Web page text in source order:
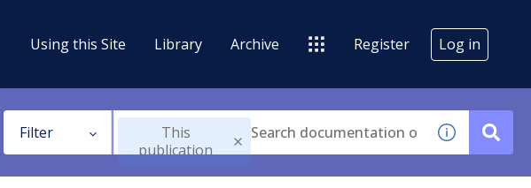
Using this Site Library Archive Register Log in
Filter
This
publication